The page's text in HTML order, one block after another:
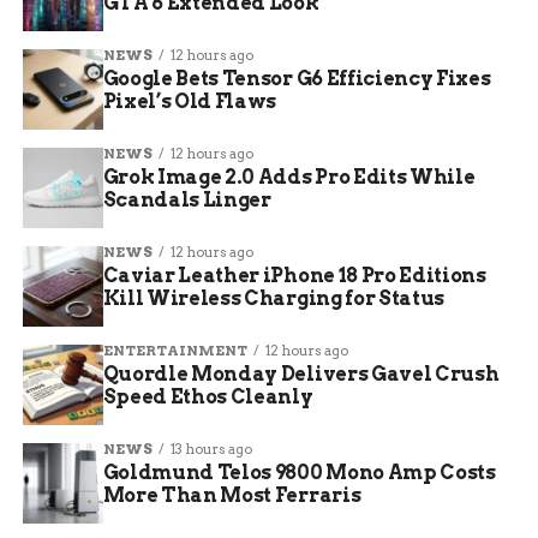
screaming and cheering. I feel like those words of
the country,” she said.
The watch party proved that this team’s impact
goes beyond the scoreboard. Students described a
deep connection with the players.
link to the players.
Shared Pride:The “historic run” brought
Lasting Impact:The spotlight on women’s
sports has inspired a new generation of
“I thought it was really exciting and really cool,”
said Kate Musgrove, a CMU student. “Sometimes
NEWS 12 hours ago
Google Bets Tensor G6 Efficiency Fixes
Pixel’s Old Flaws
NEWS 12 hours ago
Grok Image 2.0 Adds Pro Edits While
Scandals Linger
NEWS 12 hours ago
Caviar Leather iPhone 18 Pro Editions
Kill Wireless Charging for Status
ENTERTAINMENT 12 hours ago
Quordle Monday Delivers Gavel Crush
Speed Ethos Cleanly
NEWS 13 hours ago
Goldmund Telos 9800 Mono Amp Costs
More Than Most Ferraris